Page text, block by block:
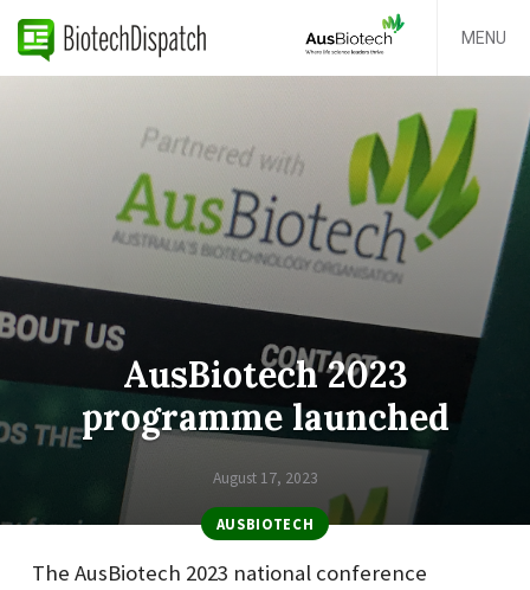
MENU
AusBiotech 2023
programme launched
August 17, 2023
AUSBIOTECH
The AusBiotech 2023 national conference